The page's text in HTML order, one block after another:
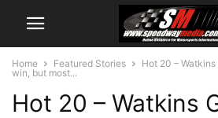
Home Featured Stories
Hot 20 –
win, but most...
Hot 20 – Watkins